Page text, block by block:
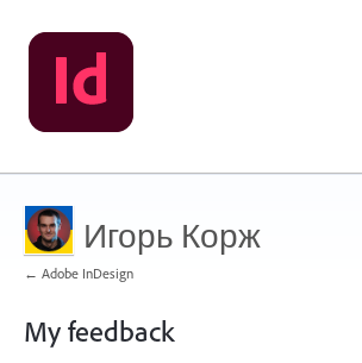
Игорь Корж
← Adobe InDesign
My feedback